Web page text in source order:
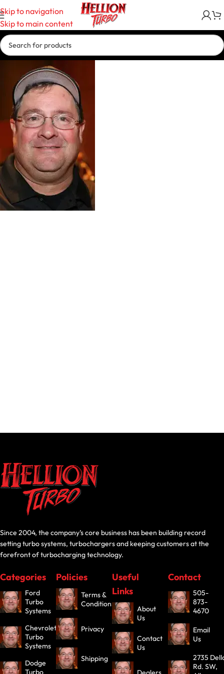
Skip to navigation
Skip to main content
Since 2004, the company’s core business has been building record
setting turbo systems, turbochargers and keeping customers at the
forefront of turbocharging technology.
Categories
Ford
Turbo
Systems
Chevrolet
Turbo
Systems
Dodge
Policies
Terms &
Conditions
Privacy
Shipping
Useful
Links
About
Us
Contact
Us
Contact
505-
873-
4670
Email
Us
2735
Rd. SW,